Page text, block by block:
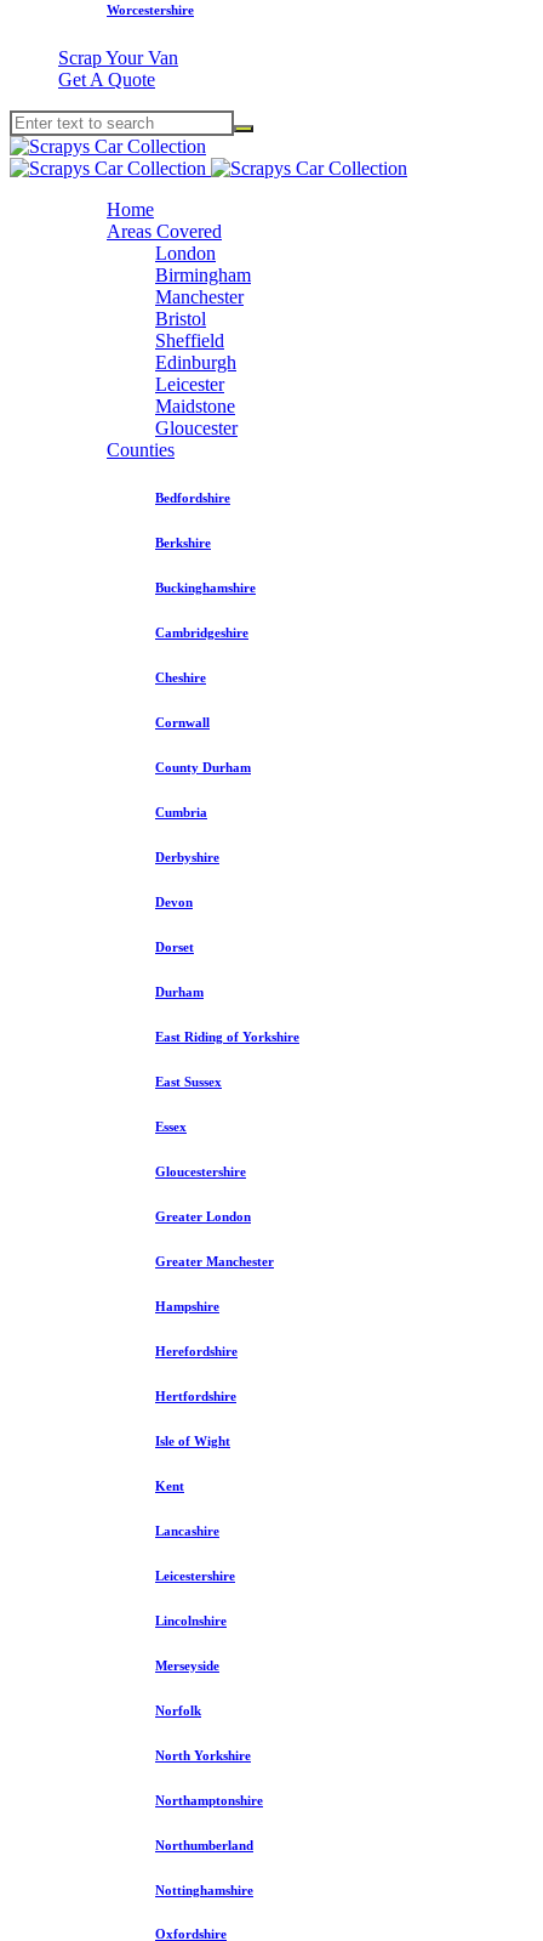
Worcestershire
Scrap Your Van
Get A Quote
Home
Areas Covered
London
Birmingham
Manchester
Bristol
Sheffield
Edinburgh
Leicester
Maidstone
Gloucester
Counties
Bedfordshire
Berkshire
Buckinghamshire
Cambridgeshire
Cheshire
Cornwall
County Durham
Cumbria
Derbyshire
Devon
Dorset
Durham
East Riding of Yorkshire
East Sussex
Essex
Gloucestershire
Greater London
Greater Manchester
Hampshire
Herefordshire
Hertfordshire
Isle of Wight
Kent
Lancashire
Leicestershire
Lincolnshire
Merseyside
Norfolk
North Yorkshire
Northamptonshire
Northumberland
Nottinghamshire
Oxfordshire